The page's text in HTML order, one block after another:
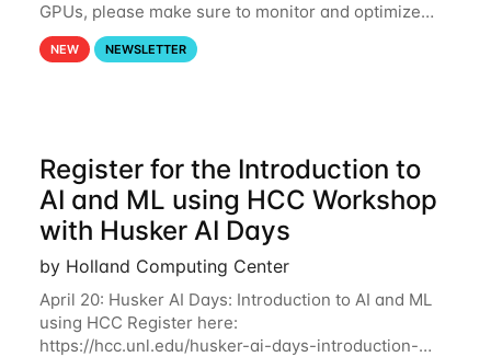
GPUs, please make sure to monitor and optimize
your GPU usage. This way, you can ensure that the
resources you are requesting are being
NEW NEWSLETTER
Register for the Introduction to
AI and ML using HCC Workshop
with Husker AI Days
by Holland Computing Center
April 20: Husker AI Days: Introduction to AI and ML
using HCC Register here:
https://hcc.unl.edu/husker-ai-days-introduction-